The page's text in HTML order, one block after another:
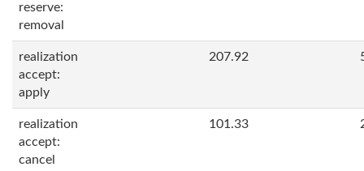
reserve:
removal
realization
accept:
apply
207.92
realization
accept:
cancel
101.33